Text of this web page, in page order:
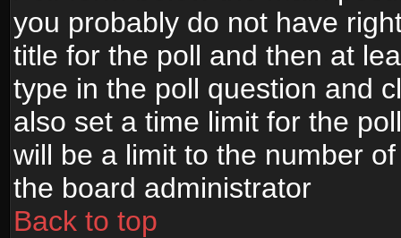
you probably do not have
title for the poll and then at
type in the poll question and
also set a time limit for the
will be a limit to the number
the board administrator
Back to top